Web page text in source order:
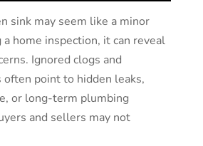
sink may seem like a minor
home inspection, it can reveal
Ignored clogs and
often point to hidden leaks,
or long-term plumbing
and sellers may not